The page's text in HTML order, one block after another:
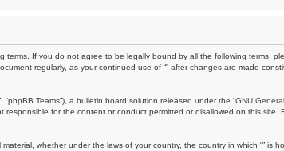
terms. If you do not agree to be legally bound by all the following terms,
regularly, as your continued use of “” after changes are made
“phpBB Teams”), a bulletin board solution released under the “GNU
responsible for the content or conduct permitted or disallowed on this
whether under the laws of your country, the country in which “” is